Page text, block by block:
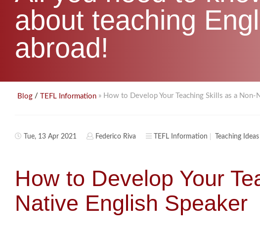
about teaching
abroad!
Blog / TEFL Information » How to Develop Your Teaching Skills as a Non-
Tue, 13 Apr 2021 Federico Riva TEFL Information Teaching Ideas
How to Develop Your
Native English Speaker